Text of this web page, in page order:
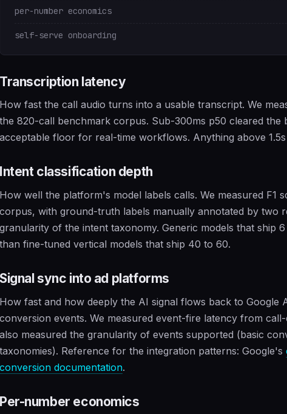
per-number economics
self-serve onboarding
Transcription latency
How fast the call audio turns into a usable transcript. We
the 820-call benchmark corpus. Sub-300ms p50 cleared the
acceptable floor for real-time workflows. Anything above
Intent classification depth
How well the platform's model labels calls. We measured F1
corpus, with ground-truth labels manually annotated by two
granularity of the intent taxonomy. Generic models that ship
than fine-tuned vertical models that ship 40 to 60.
Signal sync into ad platforms
How fast and how deeply the AI signal flows back to Google
conversion events. We measured event-fire latency from
also measured the granularity of events supported (basic
taxonomies). Reference for the integration patterns: Google's
conversion documentation.
Per-number economics